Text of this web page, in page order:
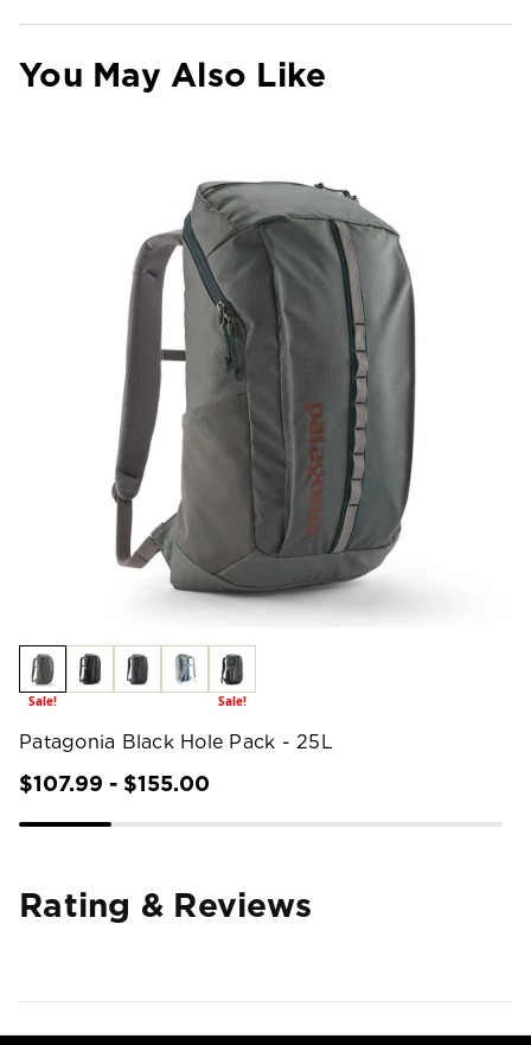
You May Also Like
Sale! Sale!
Patagonia Black Hole Pack - 25L
$107.99 - $155.00
Rating & Reviews